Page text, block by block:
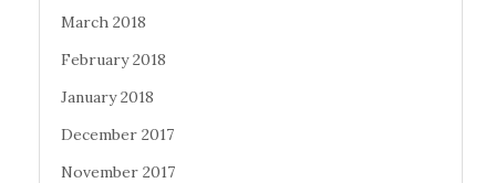
March 2018
February 2018
January 2018
December 2017
November 2017